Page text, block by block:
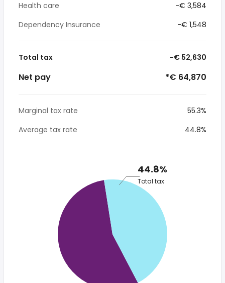
Health care
-€ 3,584
Dependency Insurance
-€ 1,548
Total tax -€ 52,630
Net pay *€ 64,870
Marginal tax rate
55.3%
Average tax rate
44.8%
44.8%
Total tax